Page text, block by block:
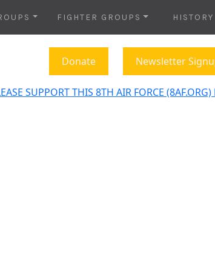
FIGHTER GROUPS HISTORY
Donate Newsletter
SUPPORT THIS 8TH AIR FORCE